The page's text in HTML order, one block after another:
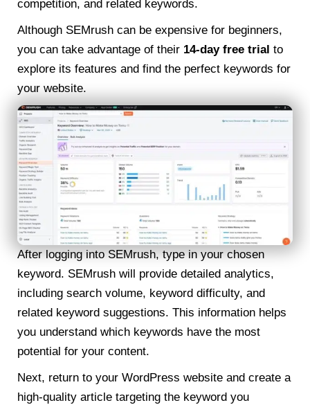
competition, and related keywords.
Although SEMrush can be expensive for beginners,
you can take advantage of their 14-day free trial to
explore its features and find the perfect keywords for
your website.
After logging into SEMrush, type in your chosen
keyword. SEMrush will provide detailed analytics,
including search volume, keyword difficulty, and
related keyword suggestions. This information helps
you understand which keywords have the most
potential for your content.
Next, return to your WordPress website and create a
high-quality article targeting the keyword you